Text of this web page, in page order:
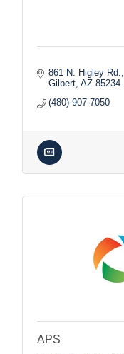
861 N. Higley
Gilbert AZ 85234
(480) 907-7050
APS